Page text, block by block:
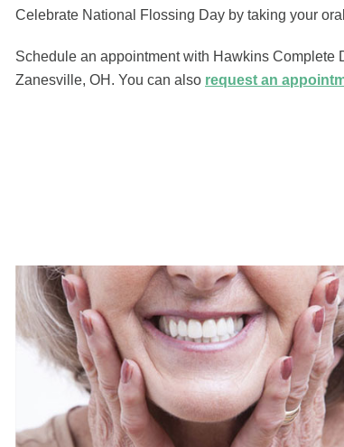
Celebrate National Flossing Day by taking your
Schedule an appointment with Hawkins Complete
Zanesville, OH. You can also request an